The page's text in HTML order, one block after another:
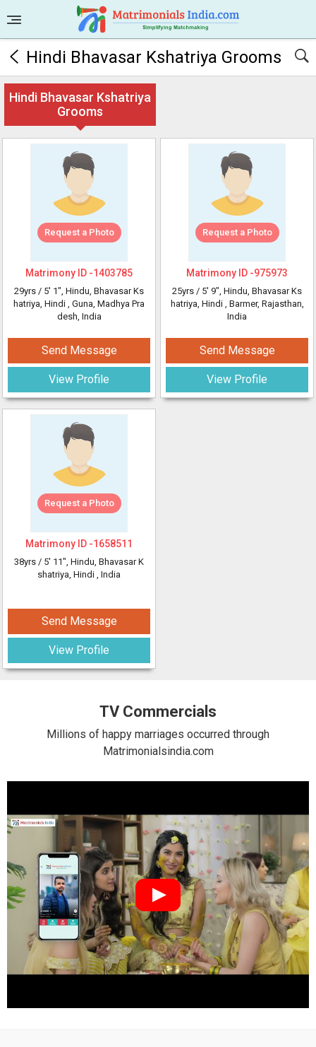
Hindi Bhavasar Kshatriya Grooms
Hindi Bhavasar Kshatriya
Grooms
Request a Photo
Matrimony ID -1403785
29yrs / 5' 1", Hindu, Bhavasar Ks
hatriya, Hindi , Guna, Madhya Pra
desh, India
Send Message
View Profile
Request a Photo
Matrimony ID -975973
25yrs / 5' 9", Hindu, Bhavasar Ks
hatriya, Hindi , Barmer, Rajasthan,
India
Send Message
View Profile
Request a Photo
Matrimony ID -1658511
38yrs / 5' 11", Hindu, Bhavasar K
shatriya, Hindi , India
Send Message
View Profile
TV Commercials
Millions of happy marriages occurred through
Matrimonialsindia.com